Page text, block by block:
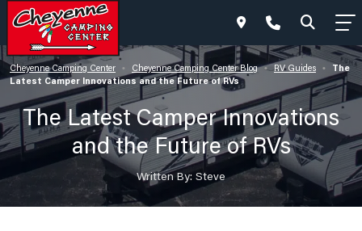
Cheyenne Camping Center • Cheyenne Camping Center Blog • RV Guides •
The
Latest Camper Innovations and the Future of RVs
The Latest Camper Innovations
and the Future of RVs
Written By: Steve